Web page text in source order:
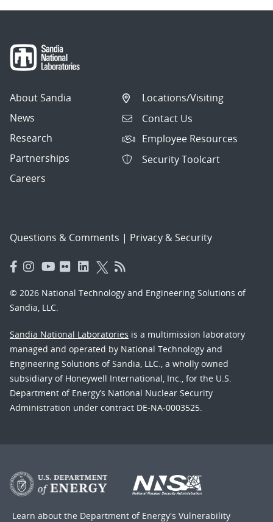
About Sandia
News
Research
Partnerships
Careers
Locations/Visiting
Contact Us
Employee Resources
Security Toolcart
Questions & Comments | Privacy & Security
© 2026 National Technology and Engineering Solutions of
Sandia, LLC.
Sandia National Laboratories is a multimission laboratory
managed and operated by National Technology and
Engineering Solutions of Sandia, LLC., a wholly owned
subsidiary of Honeywell International, Inc., for the U.S.
Department of Energy’s National Nuclear Security
Administration under contract DE-NA-0003525.
Learn about the Department of Energy's Vulnerability